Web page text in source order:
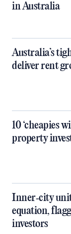
in Australia
Australia’s
deliver rent
10 ‘cheapies
property
Inner‑city
equation,
investors